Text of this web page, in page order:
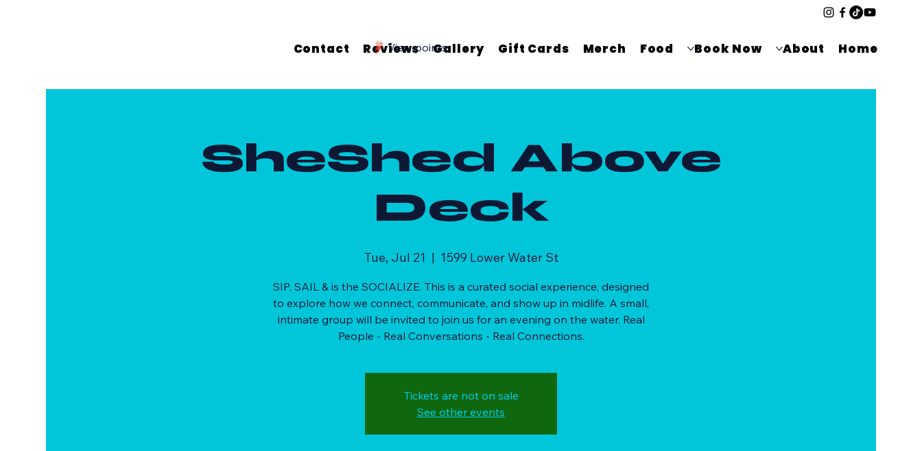
Home
About
Book Now
Food
Merch
Gift Cards
Gallery
Reviews
Contact View points
SheShed Above
Deck
Tue, Jul 21
  |
1599 Lower Water St
SIP, SAIL & is the SOCIALIZE. This is a curated social experience, designed
to explore how we connect, communicate, and show up in midlife. A small,
intimate group will be invited to join us for an evening on the water. Real
People - Real Conversations - Real Connections.
Tickets are not on sale
See other events